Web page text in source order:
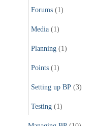
Forums (1)
Media (1)
Planning (1)
Points (1)
Setting up BP (3)
Testing (1)